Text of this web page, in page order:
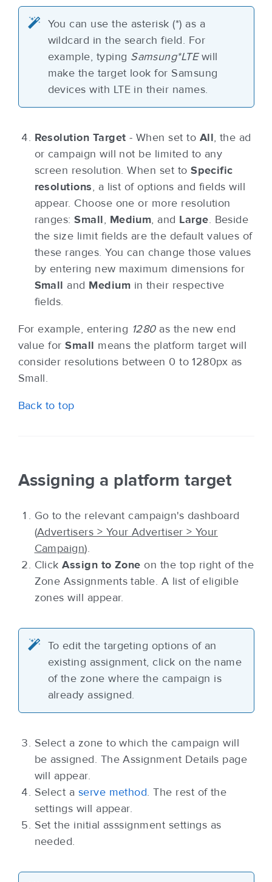
You can use the asterisk (*) as a
wildcard in the search field. For
example, typing Samsung*LTEwill
make the target look for Samsung
devices with LTE in their names.
Resolution Target - When set to All, the ad
or campaign will not be limited to any
screen resolution. When set toSpecific
resolutions, a list of options and fields will
appear. Choose one or more resolution
ranges:Small, Medium, and Large. Beside
the size limit fields are the default values of
these ranges. You can change those values
by entering new maximum dimensions for
Small and Medium in their respective
fields.
For example, entering 1280as the new end
value forSmall means the platform target will
consider resolutions between 0 to 1280px as
Small.
Back to top
Assigning a platform target
Go to the relevant campaign's dashboard
(Advertisers > Your Advertiser > Your
Campaign).
ClickAssign to Zone on the top right of the
Zone Assignments table. A list of eligible
zones will appear.
To edit the targeting options of an
existing assignment, click on the name
of the zone where the campaign is
already assigned.
Select a zone to which the campaign will
be assigned. The Assignment Details page
will appear.
Select a serve method. The rest of the
settings will appear.
Set the initial asssignment settings as
needed.